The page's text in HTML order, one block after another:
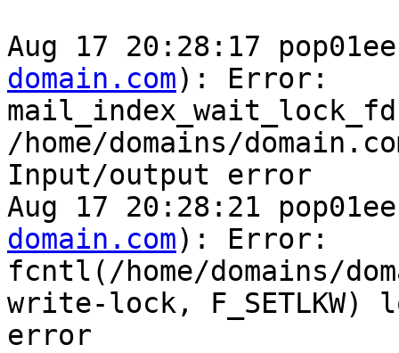
Aug 17 20:28:17
domain.com): Error:
/home/domains/
Input/output error
Aug 17 20:28:21
domain.com): Error:
fcntl(/home/domains/
write-lock,
error